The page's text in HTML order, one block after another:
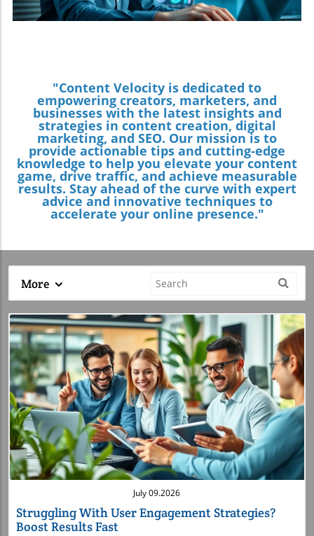
"Content Velocity is dedicated to
empowering creators, marketers, and
businesses with the latest insights and
strategies in content creation, digital
marketing, and SEO. Our mission is to
provide actionable tips and cutting-edge
knowledge to help you elevate your content
game, drive traffic, and achieve measurable
results. Stay ahead of the curve with expert
advice and innovative techniques to
accelerate your online presence."
More
Blog Image
July 09.2026
Struggling With User Engagement Strategies?
Boost Results Fast